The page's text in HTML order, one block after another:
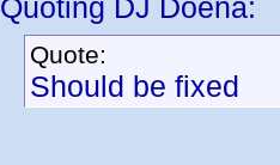
Quoting DJ Doena:
Quote:
Should be fixed